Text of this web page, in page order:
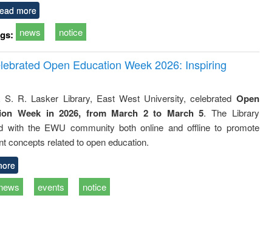
more
news notice
Open Education Week 2026: Inspiring
S. R. Lasker Library, East West University, celebrated Open
Week in 2026, from March 2 to March 5. The Library
with the EWU community both online and offline to promote
concepts related to open education.
events notice